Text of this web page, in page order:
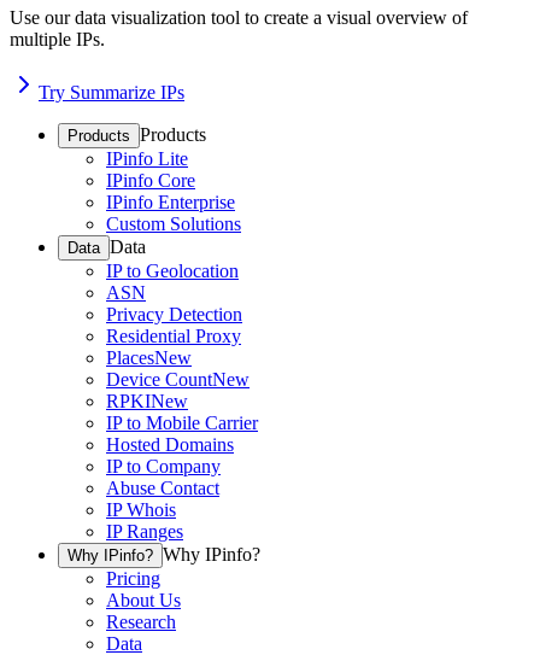
Use our data visualization tool to create a visual overview of
multiple IPs.
Try Summarize IPs
Products Products
IPinfo Lite
IPinfo Core
IPinfo Enterprise
Custom Solutions
Data Data
IP to Geolocation
ASN
Privacy Detection
Residential Proxy
PlacesNew
Device CountNew
RPKINew
IP to Mobile Carrier
Hosted Domains
IP to Company
Abuse Contact
IP Whois
IP Ranges
Why IPinfo? Why IPinfo?
Pricing
About Us
Research
Data